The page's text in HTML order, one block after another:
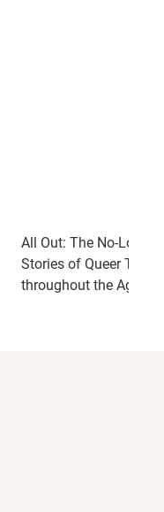
All Out: The No-
Stories of Queer Teens
throughout the Ages